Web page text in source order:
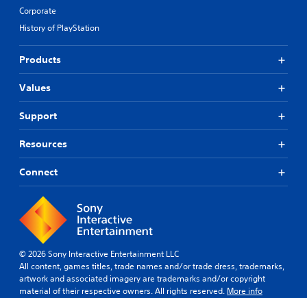
Corporate
History of PlayStation
Products
Values
Support
Resources
Connect
© 2026 Sony Interactive Entertainment LLC
All content, games titles, trade names and/or trade dress, trademarks,
artwork and associated imagery are trademarks and/or copyright
material of their respective owners. All rights reserved. More info